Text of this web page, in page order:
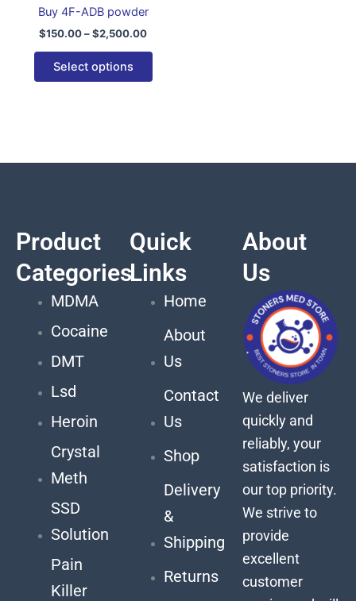
Buy 4F-ADB powder
$150.00–$2,500.00
Select options
product
page
Product
Categories
MDMA
Cocaine
DMT
Lsd
Heroin
Crystal
Meth
SSD
Solution
Pain
Killer
Quick
Links
Home
About
Us
Contact
Us
Shop
Delivery
&
Shipping
Returns
About
Us
We deliver
quickly and
reliably, your
satisfaction is
our top priority.
We strive to
provide
excellent
customer